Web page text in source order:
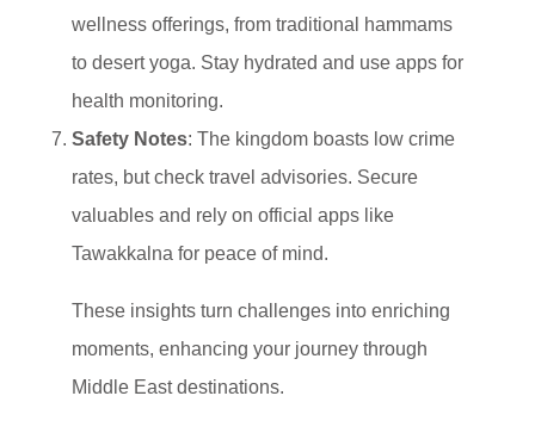
wellness offerings, from traditional hammams
to desert yoga. Stay hydrated and use apps for
health monitoring.
Safety Notes: The kingdom boasts low crime
rates, but check travel advisories. Secure
valuables and rely on official apps like
Tawakkalna for peace of mind.
These insights turn challenges into enriching
moments, enhancing your journey through
Middle East destinations.